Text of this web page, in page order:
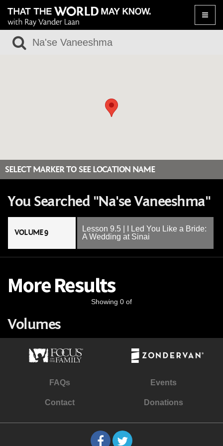
Toggle
SELECT MARKER TO SEE LOCATION NAME
You Searched "Na'se Vaneeshma"
VOLUME 9
Lesson 9.5 | I Led You Like a Bride:
A Wedding at Sinai
More Results
Showing 0 of
Volumes
FAQs Events
Contact Donations